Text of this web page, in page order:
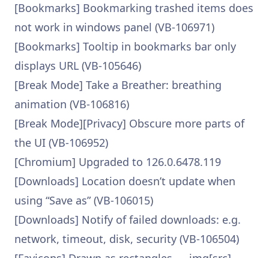
[Bookmarks] Bookmarking trashed items does
not work in windows panel (VB-106971)
[Bookmarks] Tooltip in bookmarks bar only
displays URL (VB-105646)
[Break Mode] Take a Breather: breathing
animation (VB-106816)
[Break Mode][Privacy] Obscure more parts of
the UI (VB-106952)
[Chromium] Upgraded to 126.0.6478.119
[Downloads] Location doesn’t update when
using “Save as” (VB-106015)
[Downloads] Notify of failed downloads: e.g.
network, timeout, disk, security (VB-106504)